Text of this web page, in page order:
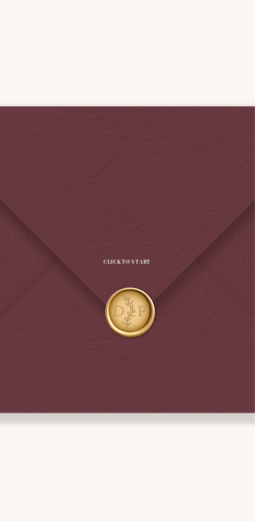
CLICK TO START